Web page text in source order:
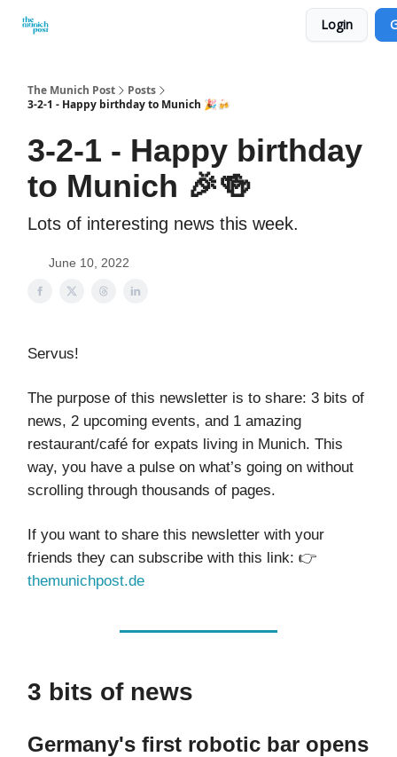
Login
The Munich Post
Posts
3-2-1 - Happy birthday to Munich 🎉🍻
3-2-1 - Happy birthday
to Munich 🎉🍻
Lots of interesting news this week.
June 10, 2022
Servus!
The purpose of this newsletter is to share: 3 bits of
news, 2 upcoming events, and 1 amazing
restaurant/café for expats living in Munich. This
way, you have a pulse on what’s going on without
scrolling through thousands of pages.
If you want to share this newsletter with your
friends they can subscribe with this link: 👉
themunichpost.de
3 bits of news
Germany's first robotic bar opens